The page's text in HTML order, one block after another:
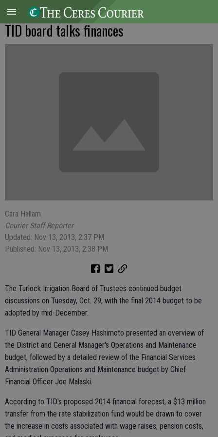
TID board talks finances
Cara Hallam
Courier Staff Reporter
Updated: Nov 13, 2013, 2:37 PM
Published: Nov 13, 2013, 2:38 PM
The Turlock Irrigation Board of Trustees continued budget
discussions on Tuesday, Oct. 29, with the final 2014 budget to be
adopted by mid-December.
TID General Manager Casey Hashimoto presented an overview of
the District and General Manager's Operations and Maintenance
budget, followed by a detailed review of the Financial Services
Administration Operations and Maintenance budget by Chief
Financial Officer Joe Malaski.
According to TID's proposed 2014 financial forecast, a $13 million
transfer from the rate stabilization fund would be drawn to cover
the increase in costs associated with wage raises, pension costs,